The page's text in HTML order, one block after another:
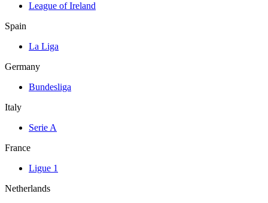
League of Ireland
Spain
La Liga
Germany
Bundesliga
Italy
Serie A
France
Ligue 1
Netherlands